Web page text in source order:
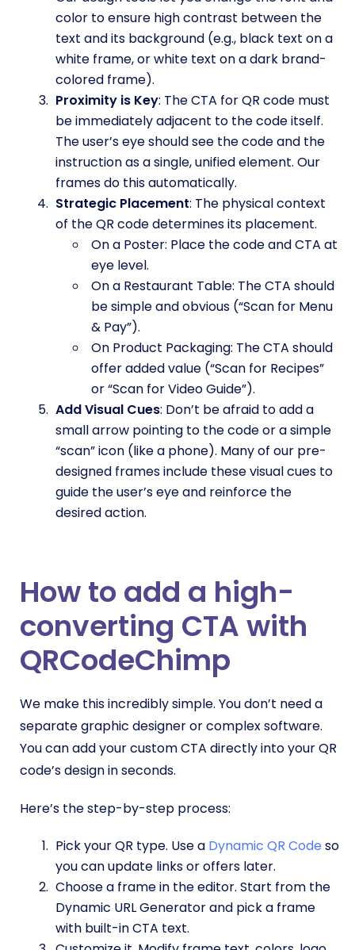
color to ensure high contrast between the
text and its background (e.g., black text on a
white frame, or white text on a dark brand-
colored frame).
Proximity is Key: The CTA for QR code must
be immediately adjacent to the code itself.
The user’s eye should see the code and the
instruction as a single, unified element. Our
frames do this automatically.
Strategic Placement: The physical context
of the QR code determines its placement.
On a Poster: Place the code and CTA at
eye level.
On a Restaurant Table: The CTA should
be simple and obvious (“Scan for Menu
& Pay”).
On Product Packaging: The CTA should
offer added value (“Scan for Recipes”
or “Scan for Video Guide”).
Add Visual Cues: Don’t be afraid to add a
small arrow pointing to the code or a simple
“scan” icon (like a phone). Many of our pre-
designed frames include these visual cues to
guide the user’s eye and reinforce the
desired action.
How to add a high-
converting CTA with
QRCodeChimp
We make this incredibly simple. You don’t need a
separate graphic designer or complex software.
You can add your custom CTA directly into your QR
code’s design in seconds.
Here’s the step-by-step process:
Pick your QR type. Use a Dynamic QR Code so
you can update links or offers later.
Choose a frame in the editor. Start from the
Dynamic URL Generator and pick a frame
with built-in CTA text.